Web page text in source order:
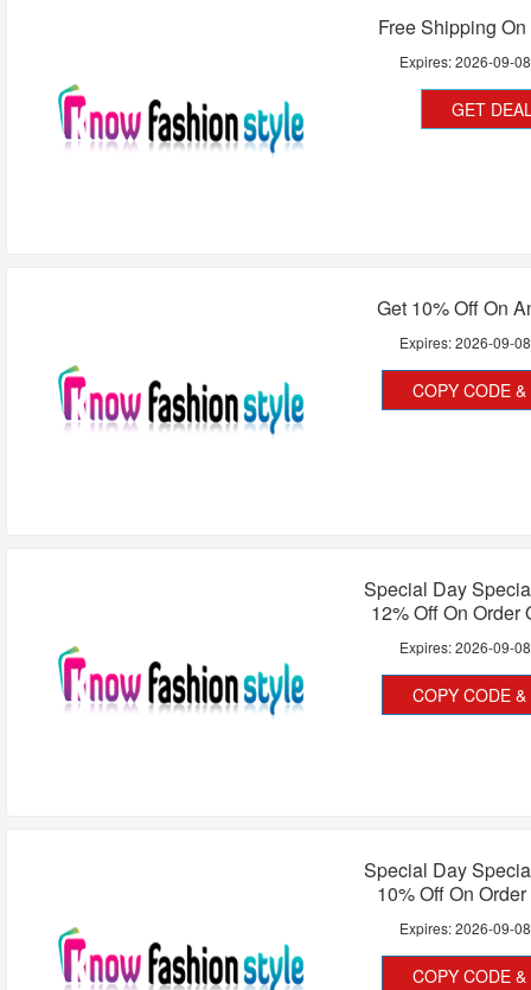
Free Shipping
Expires:2026-09-08
GET
Get 10% Off On
Expires:2026-09-08
COPY CODE
Special Day
12% Off On Order
Expires:2026-09-08
COPY CODE
Special Day
10% Off On
Expires:2026-09-08
COPY CODE